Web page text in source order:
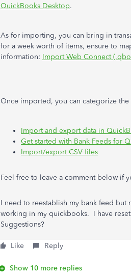
QuickBooks Desktop.
As for importing, you can bring in
for a week worth of items, ensure to
information: Import Web Connect
Once imported, you can categorize
Import and export data in
Get started with Bank Feeds for
Import/export CSV files
Feel free to leave a comment below if
I need to reestablish my bank feed but
working in my quickbooks. I have
Suggestions?
Like Reply
Show 10 more replies